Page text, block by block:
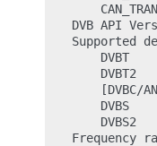
DVB API
Supported
    DVBT
    DVBT2
[DVBC/
    DVBS
    DVBS2
Frequency